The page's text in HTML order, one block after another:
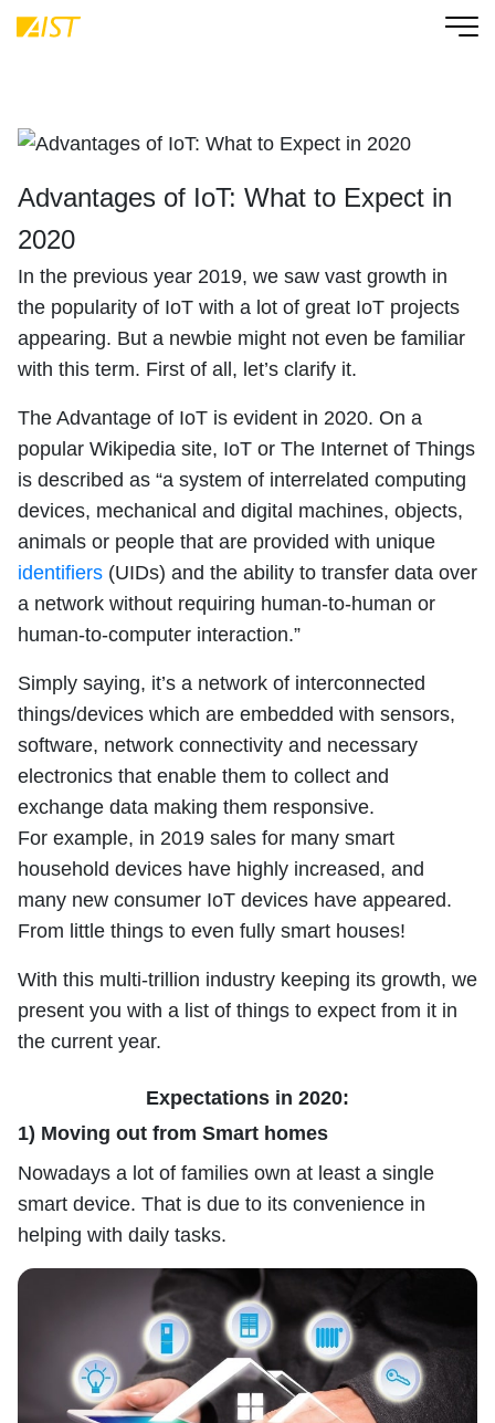
Advantages of IoT: What to Expect in
2020
In the previous year 2019, we saw vast growth in
the popularity of IoT with a lot of great IoT projects
appearing. But a newbie might not even be familiar
with this term. First of all, let’s clarify it.
The Advantage of IoT is evident in 2020. On a
popular Wikipedia site, IoT or The Internet of Things
is described as “a system of interrelated computing
devices, mechanical and digital machines, objects,
animals or people that are provided with unique
identifiers (UIDs) and the ability to transfer data over
a network without requiring human-to-human or
human-to-computer interaction.”
Simply saying, it’s a network of interconnected
things/devices which are embedded with sensors,
software, network connectivity and necessary
electronics that enable them to collect and
exchange data making them responsive.
For example, in 2019 sales for many smart
household devices have highly increased, and
many new consumer IoT devices have appeared.
From little things to even fully smart houses!
With this multi-trillion industry keeping its growth, we
present you with a list of things to expect from it in
the current year.
Expectations in 2020:
1) Moving out from Smart homes
Nowadays a lot of families own at least a single
smart device. That is due to its convenience in
helping with daily tasks.